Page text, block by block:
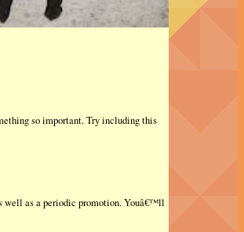
so important. Try including this
well as a periodic promotion. Youâ€™ll